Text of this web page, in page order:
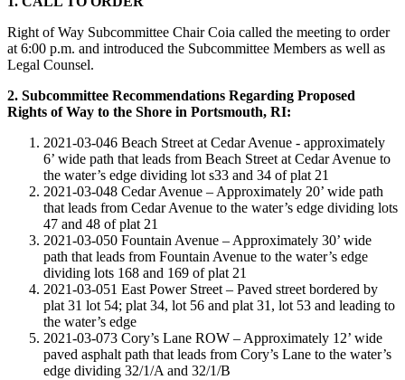
Right of Way Subcommittee Chair Coia called the meeting to order
at 6:00 p.m. and introduced the Subcommittee Members as well as
Legal Counsel.
2. Subcommittee Recommendations Regarding Proposed
Rights of Way to the Shore in Portsmouth, RI:
2021-03-046 Beach Street at Cedar Avenue - approximately
6’ wide path that leads from Beach Street at Cedar Avenue to
the water’s edge dividing lot s33 and 34 of plat 21
2021-03-048 Cedar Avenue – Approximately 20’ wide path
that leads from Cedar Avenue to the water’s edge dividing lots
47 and 48 of plat 21
2021-03-050 Fountain Avenue – Approximately 30’ wide
path that leads from Fountain Avenue to the water’s edge
dividing lots 168 and 169 of plat 21
2021-03-051 East Power Street – Paved street bordered by
plat 31 lot 54; plat 34, lot 56 and plat 31, lot 53 and leading to
the water’s edge
2021-03-073 Cory’s Lane ROW – Approximately 12’ wide
paved asphalt path that leads from Cory’s Lane to the water’s
edge dividing 32/1/A and 32/1/B